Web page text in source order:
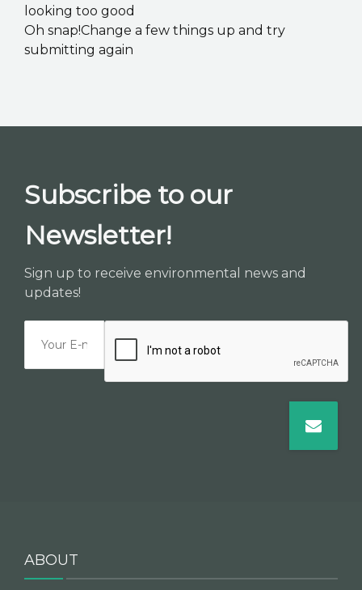
looking too good
Oh snap!Change a few things up and try
submitting again
Subscribe to our
Newsletter!
Sign up to receive environmental news and
updates!
ABOUT